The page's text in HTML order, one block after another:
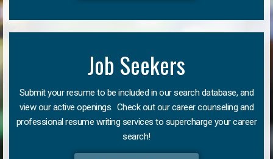
Job Seekers
Submit your resume to be included in our search database, and
view our active openings. Check out our career counseling and
professional resume writing services to supercharge your career
search!